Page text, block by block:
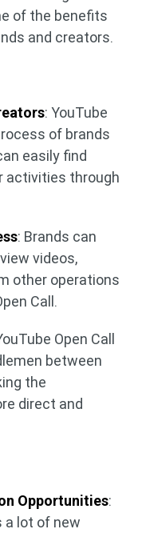
of the benefits
and creators.
: YouTube
of brands
easily find
activities through
: Brands can
videos,
other operations
Call.
Open Call
between
the
direct and
Opportunities:
a lot of new